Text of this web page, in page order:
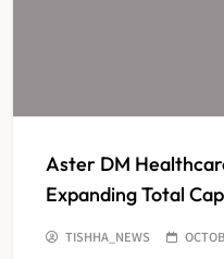
Aster DM
Expanding Total
TISHHA_NEWS